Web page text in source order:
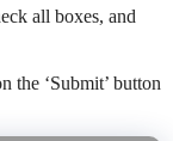
all boxes, and
the ‘Submit’ button